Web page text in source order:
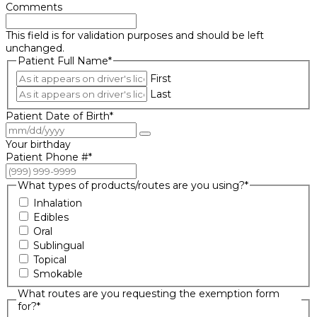
Comments
This field is for validation purposes and should be left
unchanged.
Patient Full Name*
First
Last
Patient Date of Birth*
Your birthday
Patient Phone #*
What types of products/routes are you using?*
Inhalation
Edibles
Oral
Sublingual
Topical
Smokable
What routes are you requesting the exemption form
for?*